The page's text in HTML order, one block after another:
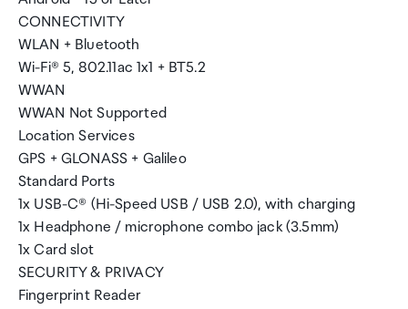
CONNECTIVITY
WLAN + Bluetooth
Wi-Fi® 5, 802.11ac 1x1 + BT5.2
WWAN
WWAN Not Supported
Location Services
GPS + GLONASS + Galileo
Standard Ports
1x USB-C® (Hi-Speed USB / USB 2.0), with charging
1x Headphone / microphone combo jack (3.5mm)
1x Card slot
SECURITY & PRIVACY
Fingerprint Reader